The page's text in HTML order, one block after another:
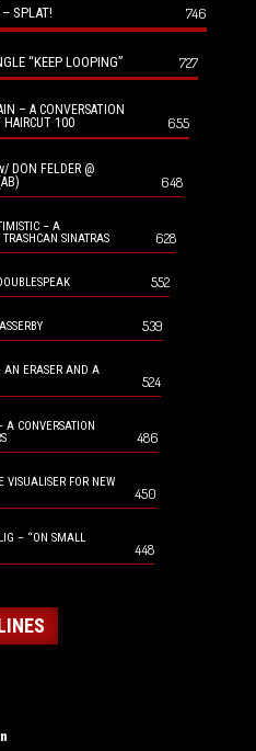
– SPLAT! 746
“KEEP LOOPING” 727
– A CONVERSATION
HAIRCUT 100
655
DON FELDER @
648
– A
SINATRAS
628
552
539
AN ERASER AND A
524
A CONVERSATION
486
VISUALISER FOR NEW
450
– “ON SMALL
448